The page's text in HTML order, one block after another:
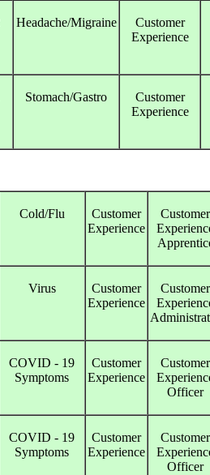
Headache/Migraine
Customer
Experience
Stomach/Gastro
Customer
Experience
Cold/Flu
Customer
Experience
Customer
Virus
Customer
Experience
Customer
COVID - 19
Symptoms
Customer
Experience
Customer
Officer
COVID - 19
Symptoms
Customer
Experience
Customer
Officer